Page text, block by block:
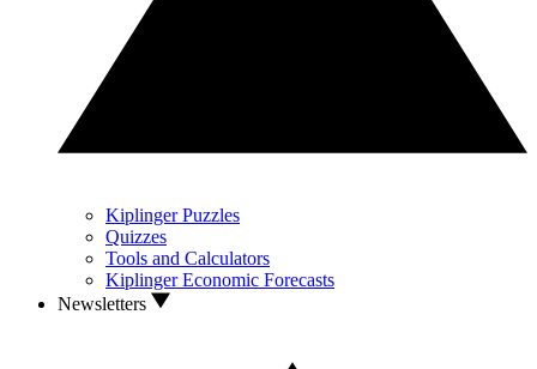
Kiplinger Puzzles
Quizzes
Tools and Calculators
Kiplinger Economic Forecasts
Newsletters